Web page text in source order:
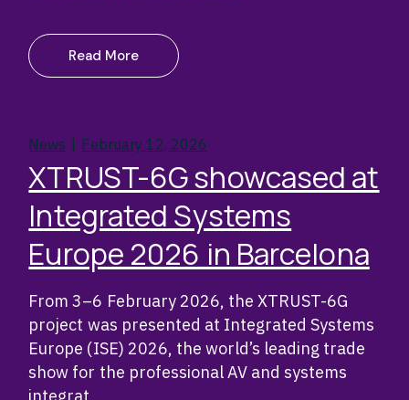
Read More
News February 12, 2026
XTRUST-6G showcased at
Integrated Systems
Europe 2026 in Barcelona
From 3–6 February 2026, the XTRUST-6G
project was presented at Integrated Systems
Europe (ISE) 2026, the world’s leading trade
show for the professional AV and systems